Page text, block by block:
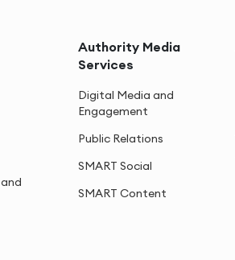
Authority Media
Services
Digital Media and
Engagement
Public Relations
SMART Social
SMART Content